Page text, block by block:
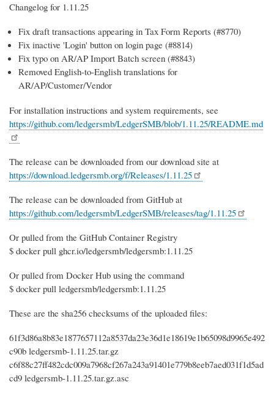
Changelog for 1.11.25
Fix draft transactions appearing in Tax Form Reports (#8770)
Fix inactive 'Login' button on login page (#8814)
Fix typo on AR/AP Import Batch screen (#8843)
Removed English-to-English translations for
AR/AP/Customer/Vendor
For installation instructions and system requirements, see
https://github.com/ledgersmb/LedgerSMB/blob/1.11.25/README.md
The release can be downloaded from our download site at
https://download.ledgersmb.org/f/Releases/1.11.25
The release can be downloaded from GitHub at
https://github.com/ledgersmb/LedgerSMB/releases/tag/1.11.25
Or pulled from the GitHub Container Registry
$ docker pull ghcr.io/ledgersmb/ledgersmb:1.11.25
Or pulled from Docker Hub using the command
$ docker pull ledgersmb/ledgersmb:1.11.25
These are the sha256 checksums of the uploaded files:
61f3d86a8b83e1877657112a8537da23e36d1e18619e1b65098d9965e492
c90b ledgersmb-1.11.25.tar.gz
c6f88c27ff482cdc009a7968cf267a243a91401e779b8eeb7aed031f1d5ad
cd9 ledgersmb-1.11.25.tar.gz.asc